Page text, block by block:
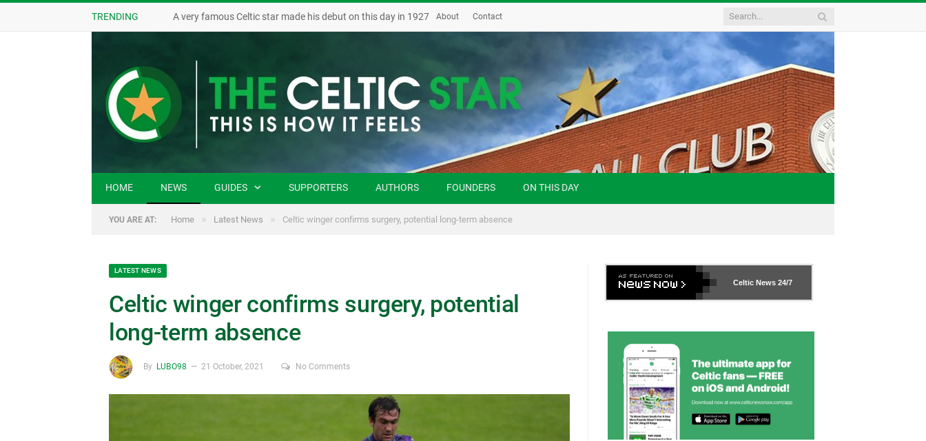
TRENDING A very famous Celtic star made his debut on this day in 1927 About Contact
HOME NEWS GUIDES SUPPORTERS AUTHORS FOUNDERS ON THIS DAY
YOU ARE AT: Home » Latest News » Celtic winger confirms surgery, potential long-term absence
LATEST NEWS
Celtic winger confirms surgery, potential
long-term absence
By LUBO98 21 October, 2021 No Comments
Celtic News 24/7